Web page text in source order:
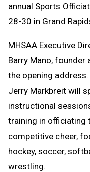
annual Sports
28-30 in Grand
MHSAA Executive
Barry Mano, founder
the opening
Jerry Markbreit will
instructional
training in officiating
competitive cheer,
hockey, soccer,
wrestling.